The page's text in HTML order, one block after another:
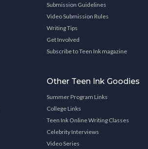
Submission Guidelines
Video Submission Rules
Writing Tips
Get Involved
Subscribe to Teen Ink magazine
Other Teen Ink Goodies
Summer Program Links
College Links
Teen Ink Online Writing Classes
Celebrity Interviews
Video Series